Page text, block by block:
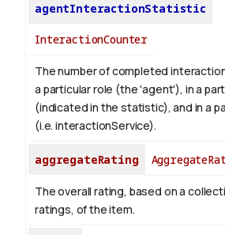
agentInteractionStatistic
InteractionCounter
The number of completed
a particular role (the 'agent'), in a
(indicated in the statistic), and in a
(i.e. interactionService).
aggregateRating
The overall rating, based on a
ratings, of the item.